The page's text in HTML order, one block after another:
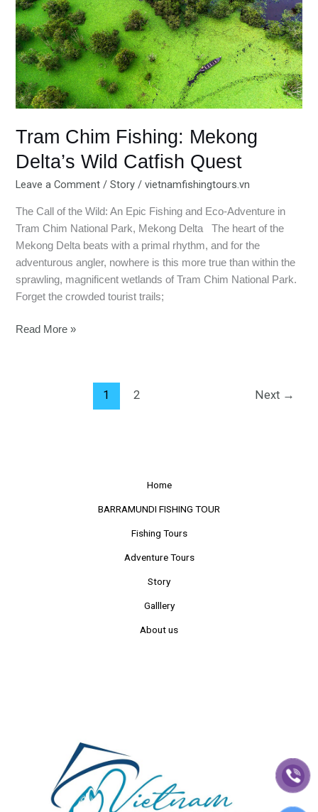
Tram Chim Fishing: Mekong
Delta’s Wild Catfish Quest
Leave a Comment /Story /vietnamfishingtours.vn
The Call of the Wild: An Epic Fishing and Eco-Adventure in
Tram Chim National Park, Mekong Delta The heart of the
Mekong Delta beats with a primal rhythm, and for the
adventurous angler, nowhere is this more true than within the
sprawling, magnificent wetlands of Tram Chim National Park.
Forget the crowded tourist trails;
Mekong
Delta’s
Wild
Catfish
Quest
Read More »
1 2 Next →
Home
BARRAMUNDI FISHING TOUR
Fishing Tours
Adventure Tours
Story
Galllery
About us